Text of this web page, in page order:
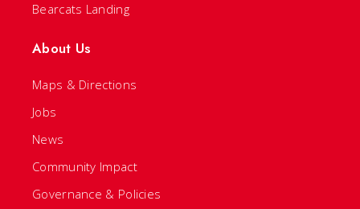
Bearcats Landing
About Us
Maps & Directions
Jobs
News
Community Impact
Governance & Policies